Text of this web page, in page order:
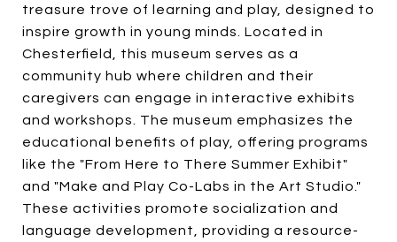
treasure trove of learning and play, designed to
inspire growth in young minds. Located in
Chesterfield, this museum serves as a
community hub where children and their
caregivers can engage in interactive exhibits
and workshops. The museum emphasizes the
educational benefits of play, offering programs
like the "From Here to There Summer Exhibit"
and "Make and Play Co-Labs in the Art Studio."
These activities promote socialization and
language development, providing a resource-